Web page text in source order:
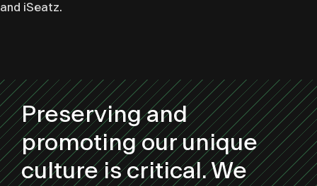
and iSeatz.
Preserving and
promoting our unique
culture is critical. We